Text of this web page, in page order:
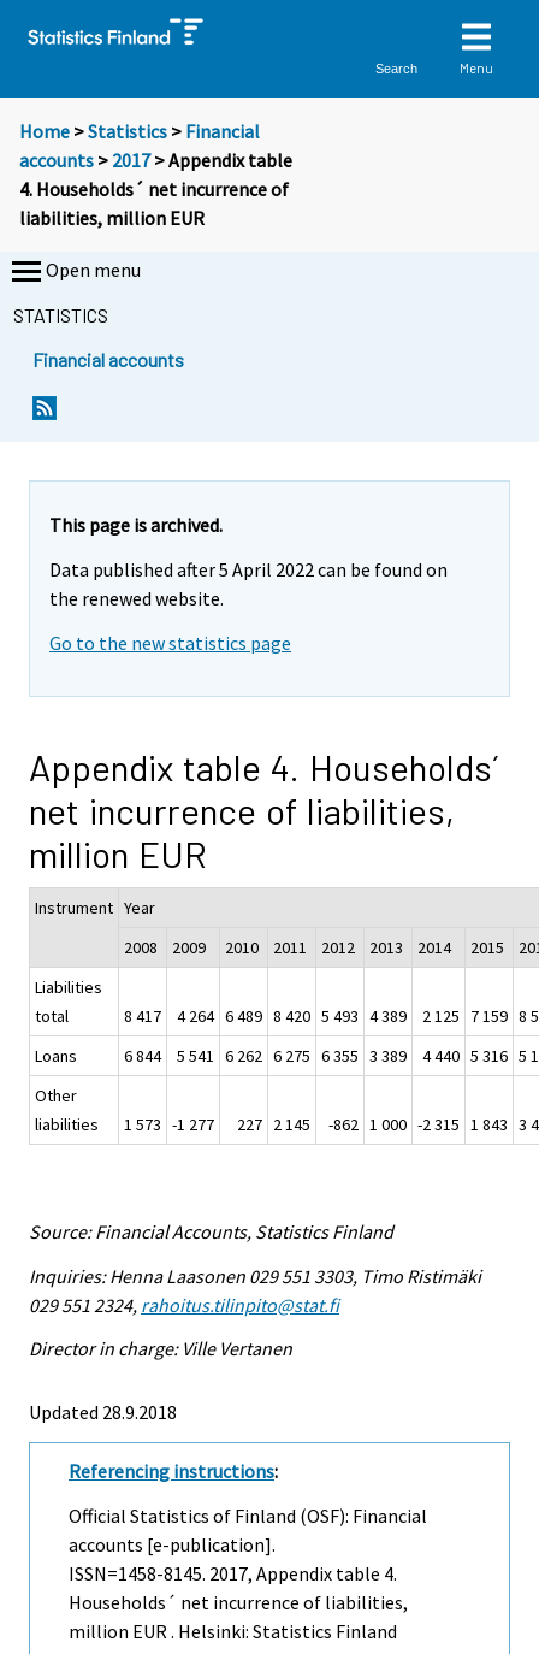
Search Menu
Home >Statistics > Financial
accounts > 2017> Appendix table
4. Households´ net incurrence of
liabilities, million EUR
Open menu
STATISTICS
Financial accounts
This page is archived.
Data published after 5 April 2022 can be found on
the renewed website.
Go to the new statistics page
Appendix table 4. Households´
net incurrence of liabilities,
million EUR
Instrument Year
2008
2009 2010 2011 2012 2013 2014 2015
Liabilities
total
8 417 4 264 6 489 8 420 5 493 4 389 2 125 7 159 8
Loans
6 844 5 541 6 262 6 275 6 355 3 389 4 440 5 316 5
Other
liabilities
1 573 -1 277 227 2 145 -862 1 000 -2 315 1 843 3
Source: Financial Accounts, Statistics Finland
Inquiries: Henna Laasonen 029 551 3303, Timo Ristimäki
029 551 2324, rahoitus.tilinpito@stat.fi
Director in charge: Ville Vertanen
Updated 28.9.2018
Referencing instructions:
Official Statistics of Finland (OSF): Financial
accounts [e-publication].
ISSN=1458-8145. 2017, Appendix table 4.
Households´ net incurrence of liabilities,
million EUR . Helsinki: Statistics Finland